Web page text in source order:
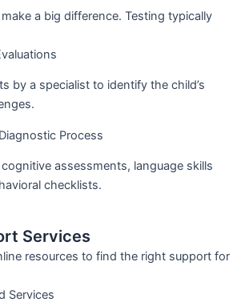
a big difference. Testing typically
by a specialist to identify the child’s
Process
assessments, language skills
checklists.
Services
resources to find the right support for
Services